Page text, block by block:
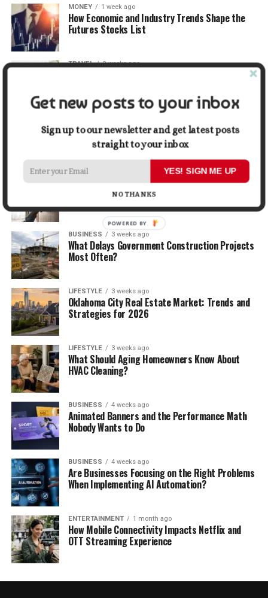
MONEY 1 week ago
How Economic and Industry Trends Shape the
Futures Stocks List
TRAVEL 2 weeks ago
5 Things Business Owners Need to Know About
Cash Flow
The Future of Home Living: Things That Are
Changing Everyday Comfort
BUSINESS 3 weeks ago
What Delays Government Construction Projects
Most Often?
LIFESTYLE 3 weeks ago
Oklahoma City Real Estate Market: Trends and
Strategies for 2026
LIFESTYLE 3 weeks ago
What Should Aging Homeowners Know About
HVAC Cleaning?
BUSINESS 4 weeks ago
Animated Banners and the Performance Math
Nobody Wants to Do
BUSINESS 4 weeks ago
Are Businesses Focusing on the Right Problems
When Implementing AI Automation?
ENTERTAINMENT 1 month ago
How Mobile Connectivity Impacts Netflix and
OTT Streaming Experience
Get new posts to your inbox
Sign up to our newsletter and get latest posts
straight to your inbox
YES! SIGN ME UP
NO THANKS
POWERED BY